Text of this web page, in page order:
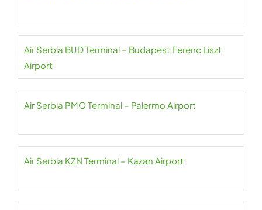
Air Serbia BUD Terminal – Budapest Ferenc Liszt
Airport
Air Serbia PMO Terminal – Palermo Airport
Air Serbia KZN Terminal – Kazan Airport